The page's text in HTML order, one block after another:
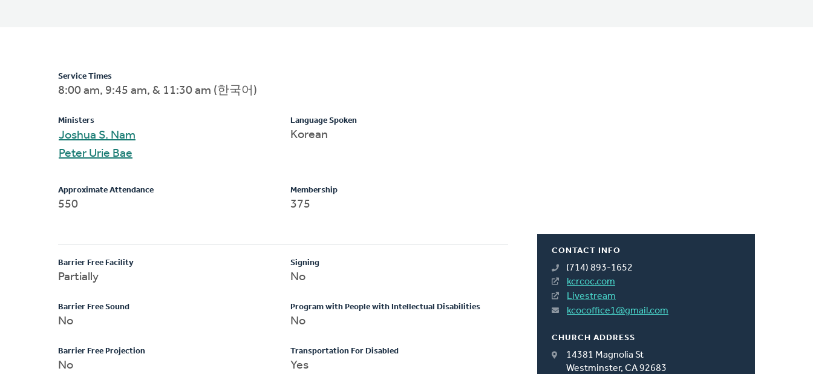
CONTACT INFO
(714) 893-1652
kcrcoc.com
Livestream
kcocoffice1@gmail.com
CHURCH ADDRESS
14381 Magnolia St
Westminster, CA 92683
Service Times
8:00 am, 9:45 am, & 11:30 am (한국어)
Ministers
Joshua S. Nam
Peter Urie Bae
Language Spoken
Korean
Approximate Attendance
550
Membership
375
Barrier Free Facility
Partially
Barrier Free Sound
No
Barrier Free Projection
No
Signing
No
Program with People with Intellectual Disabilities
No
Transportation For Disabled
Yes